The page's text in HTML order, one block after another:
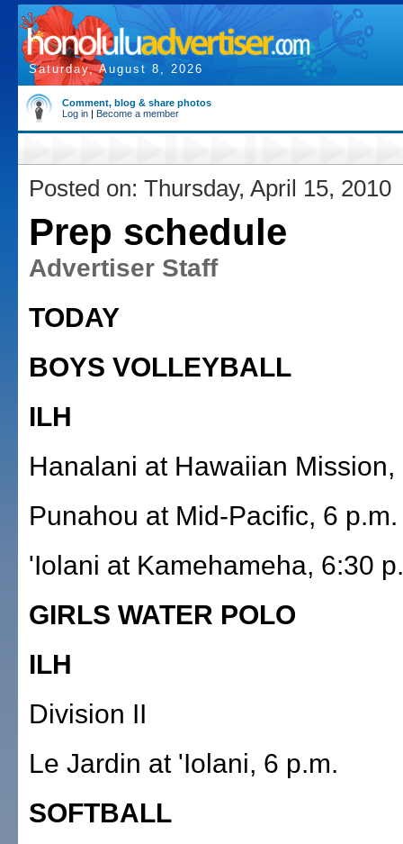
Saturday, August 8, 2026
Comment, blog & share photos
Log in | Become a member
Posted on: Thursday, April 15, 2010
Prep schedule
Advertiser Staff
TODAY
BOYS VOLLEYBALL
ILH
Hanalani at Hawaiian Mission,
Punahou at Mid-Pacific, 6 p.m.
'Iolani at Kamehameha, 6:30
GIRLS WATER POLO
ILH
Division II
Le Jardin at 'Iolani, 6 p.m.
SOFTBALL